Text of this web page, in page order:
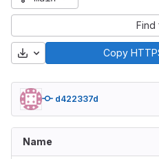
Find
Download Copy
d422337d
Name